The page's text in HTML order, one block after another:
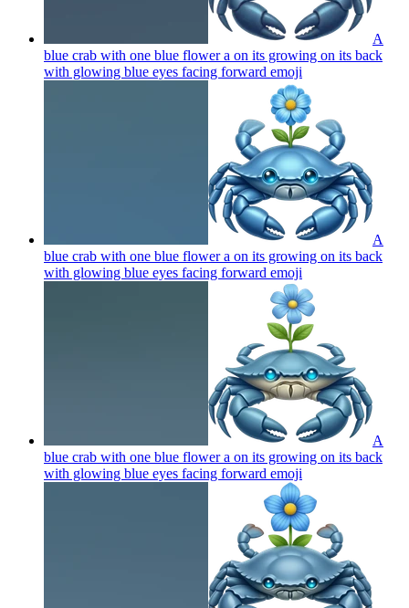
A
blue crab with one blue flower a on its growing on its back
with glowing blue eyes facing forward emoji
A
blue crab with one blue flower a on its growing on its back
with glowing blue eyes facing forward emoji
A
blue crab with one blue flower a on its growing on its back
with glowing blue eyes facing forward emoji